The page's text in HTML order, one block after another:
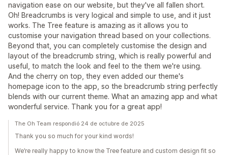
navigation ease on our website, but they've all fallen short.
Oh! Breadcrumbs is very logical and simple to use, and it just
works. The Tree feature is amazing as it allows you to
customise your navigation thread based on your collections.
Beyond that, you can completely customise the design and
layout of the breadcrumb string, which is really powerful and
useful, to match the look and feel to the them we're using.
And the cherry on top, they even added our theme's
homepage icon to the app, so the breadcrumb string perfectly
blends with our current theme. What an amazing app and what
wonderful service. Thank you for a great app!
The Oh Team respondió 24 de octubre de 2025
Thank you so much for your kind words!
We’re really happy to know the Tree feature and custom design fit so